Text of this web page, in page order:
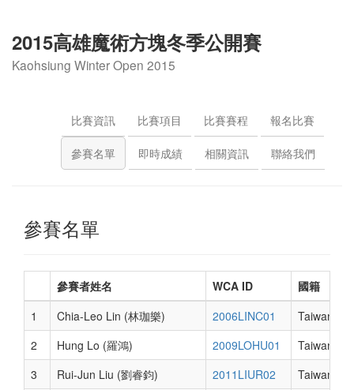
2015高雄魔術方塊冬季公開賽
Kaohsiung Winter Open 2015
比賽資訊 比賽項目 比賽賽程 報名比賽
參賽名單 即時成績 相關資訊 聯絡我們
參賽名單
參賽者姓名 WCA ID 國籍
1
Chia-Leo Lin (林珈樂) 2006LINC01 Taiwan
2
Hung Lo (羅鴻) 2009LOHU01 Taiwan
3
Rui-Jun Liu (劉睿鈞) 2011LIUR02 Taiwan